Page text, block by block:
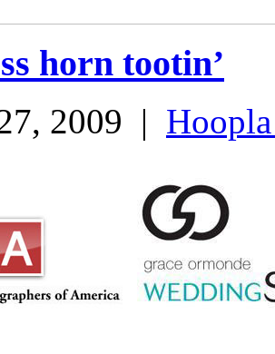
horn tootin’
2009 |